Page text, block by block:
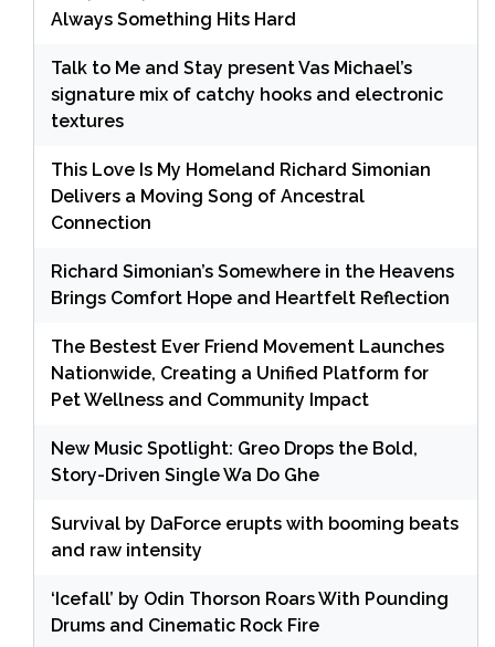
Always Something Hits Hard
Talk to Me and Stay present Vas Michael’s
signature mix of catchy hooks and electronic
textures
This Love Is My Homeland Richard Simonian
Delivers a Moving Song of Ancestral
Connection
Richard Simonian’s Somewhere in the Heavens
Brings Comfort Hope and Heartfelt Reflection
The Bestest Ever Friend Movement Launches
Nationwide, Creating a Unified Platform for
Pet Wellness and Community Impact
New Music Spotlight: Greo Drops the Bold,
Story-Driven Single Wa Do Ghe
Survival by DaForce erupts with booming beats
and raw intensity
‘Icefall’ by Odin Thorson Roars With Pounding
Drums and Cinematic Rock Fire